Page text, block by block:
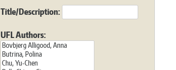
Title/Description:
UFL Authors: